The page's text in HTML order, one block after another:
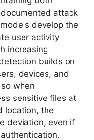
attack
develop the
user activity
increasing
builds on
devices, and
when
sensitive files at
location, the
deviation, even if